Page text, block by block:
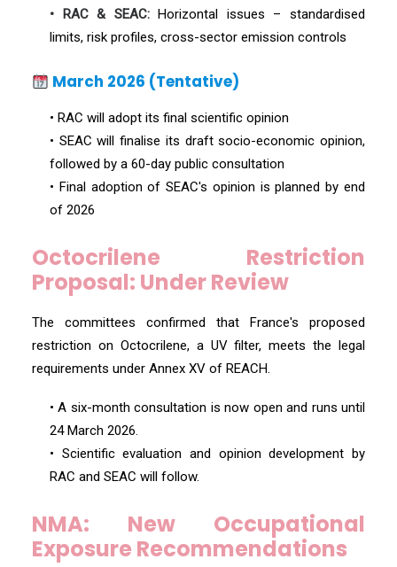
• RAC & SEAC:Horizontal issues – standardised
limits, risk profiles, cross-sector emission controls
March 2026 (Tentative)
• RAC will adopt its final scientific opinion
• SEAC will finalise its draft socio-economic opinion,
followed by a 60-day public consultation
• Final adoption of SEAC's opinion is planned by end
of 2026
Octocrilene Restriction
Proposal: Under Review
The committees confirmed that France's proposed
restriction on Octocrilene, a UV filter, meets the legal
requirements under Annex XV of REACH.
• A six-month consultation is now open and runs until
24 March 2026.
• Scientific evaluation and opinion development by
RAC and SEAC will follow.
NMA: New Occupational
Exposure Recommendations